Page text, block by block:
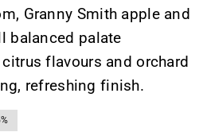
Granny Smith apple and
balanced palate
flavours and orchard
refreshing finish.